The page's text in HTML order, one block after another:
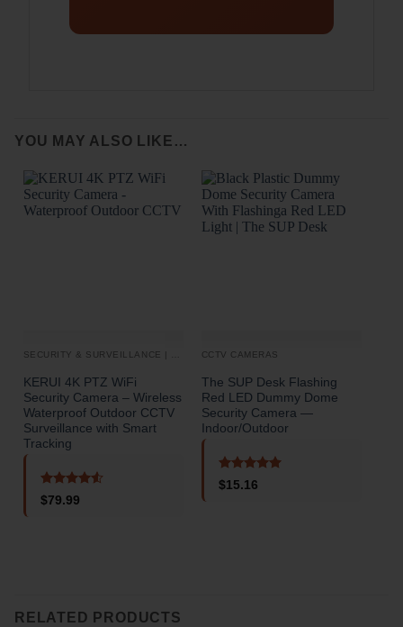
YOU MAY ALSO LIKE…
KERUI 4K PTZ WiFi
Security Camera – Wireless
Waterproof Outdoor CCTV
Surveillance with Smart
Tracking
Rated4.5
out of 5
$79.99
CCTV CAMERAS
The SUP Desk Flashing
Red LED Dummy Dome
Security Camera —
Indoor/Outdoor
Rated5
out of 5
$15.16
RELATED PRODUCTS